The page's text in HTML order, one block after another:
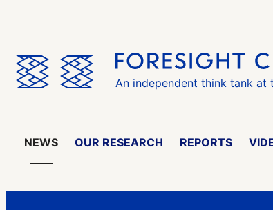
An independent think tank at
NEWS OUR RESEARCH REPORTS